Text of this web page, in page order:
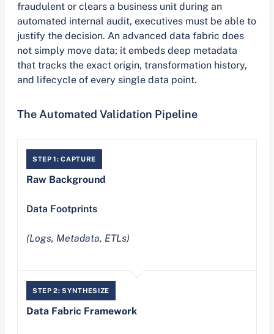
fraudulent or clears a business unit during an
automated internal audit, executives must be able to
justify the decision. An advanced data fabric does
not simply move data; it embeds deep metadata
that tracks the exact origin, transformation history,
and lifecycle of every single data point.
The Automated Validation Pipeline
STEP 1: CAPTURE
Raw Background
Data Footprints
(Logs, Metadata, ETLs)
STEP 2: SYNTHESIZE
Data Fabric Framework